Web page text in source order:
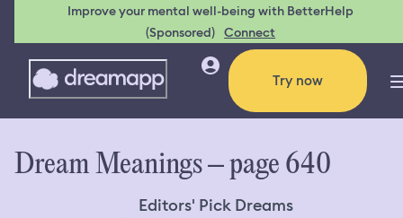
Improve your mental well-being with BetterHelp
(Sponsored) Connect
Try now
Dream Meanings – page 640
Editors' Pick Dreams